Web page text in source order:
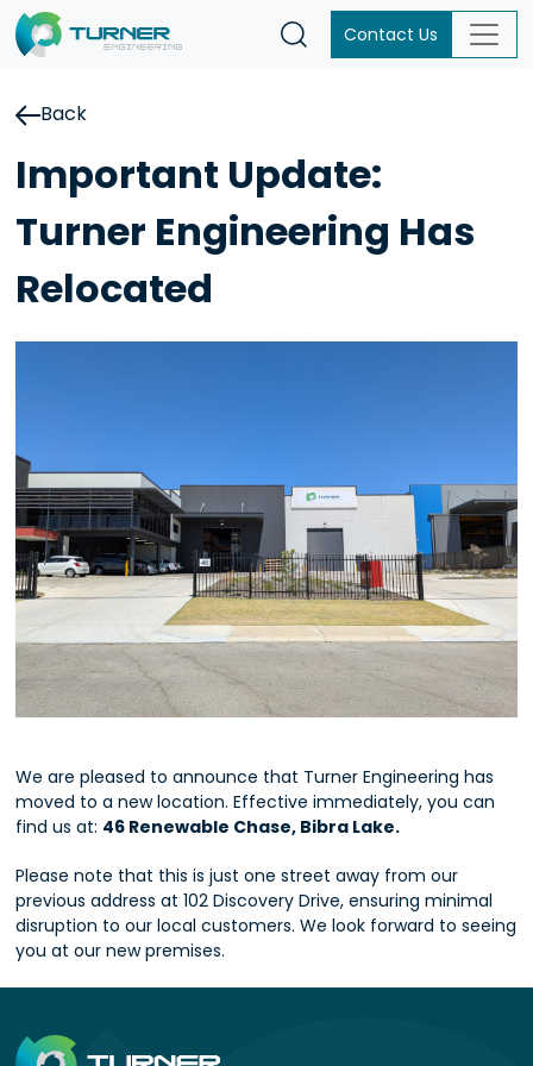
Contact Us
Back
Important Update:
Turner Engineering Has
Relocated
We are pleased to announce that Turner Engineering has
moved to a new location. Effective immediately, you can
find us at: 46 Renewable Chase, Bibra Lake.
Please note that this is just one street away from our
previous address at 102 Discovery Drive, ensuring minimal
disruption to our local customers. We look forward to seeing
you at our new premises.